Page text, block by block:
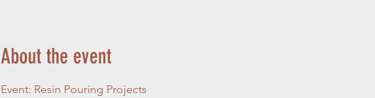
About the event
Event: Resin Pouring Projects